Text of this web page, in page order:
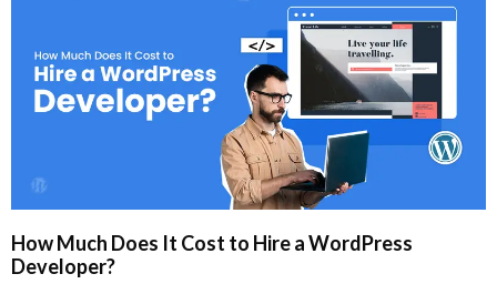
How Much Does It Cost to Hire a WordPress
Developer?